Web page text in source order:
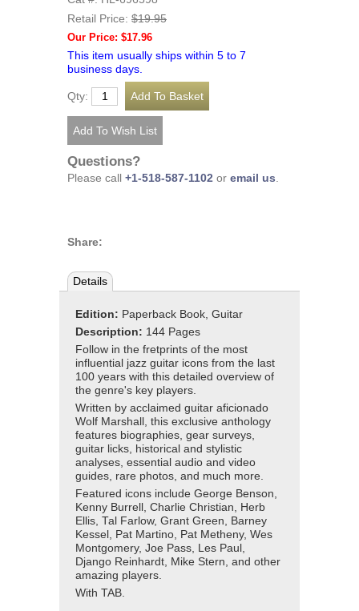
Retail Price: $19.95
Our Price: $17.96
This item usually ships within 5 to 7
business days.
Qty:
Questions?
Please call +1-518-587-1102 or email us
Share:
Details
Edition: Paperback Book, Guitar
Description: 144 Pages
Follow in the fretprints of the most
influential jazz guitar icons from the last
100 years with this detailed overview of
the genre's key players.
Written by acclaimed guitar aficionado
Wolf Marshall, this exclusive anthology
features biographies, gear surveys,
guitar licks, historical and stylistic
analyses, essential audio and video
guides, rare photos, and much more.
Featured icons include George Benson,
Kenny Burrell, Charlie Christian, Herb
Ellis, Tal Farlow, Grant Green, Barney
Kessel, Pat Martino, Pat Metheny, Wes
Montgomery, Joe Pass, Les Paul,
Django Reinhardt, Mike Stern, and other
amazing players.
With TAB.